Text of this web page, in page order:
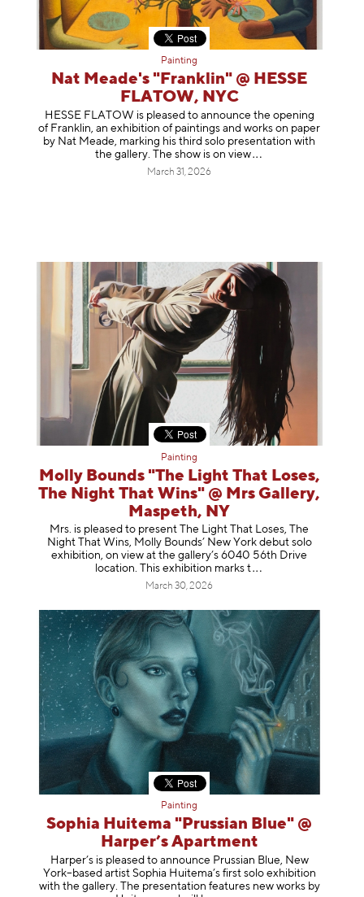
Painting
Nat Meade's "Franklin" @ HESSE
FLATOW, NYC
HESSE FLATOW is pleased to announce the opening
of Franklin, an exhibition of paintings and works on paper
by Nat Meade, marking his third solo presentation with
the gallery. The show is onview
March 31, 2026
Painting
Molly Bounds "The Light That Loses,
The Night That Wins" @ Mrs Gallery,
Maspeth, NY
Mrs. is pleased to present The Light That Loses, The
Night That Wins, Molly Bounds’ New York debut solo
exhibition, on view at the gallery’s 6040 56th Drive
location. This exhibition marks t
March 30, 2026
Painting
Sophia Huitema "Prussian Blue" @
Harper’s Apartment
Harper’s is pleased to announce Prussian Blue, New
York–based artist Sophia Huitema’s first solo exhibition
with the gallery. The presentation features new works by